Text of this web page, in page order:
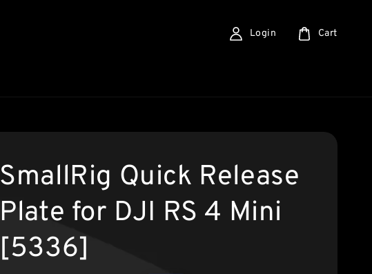
Login Cart
SmallRig Quick Release
Plate for DJI RS 4 Mini
[5336]